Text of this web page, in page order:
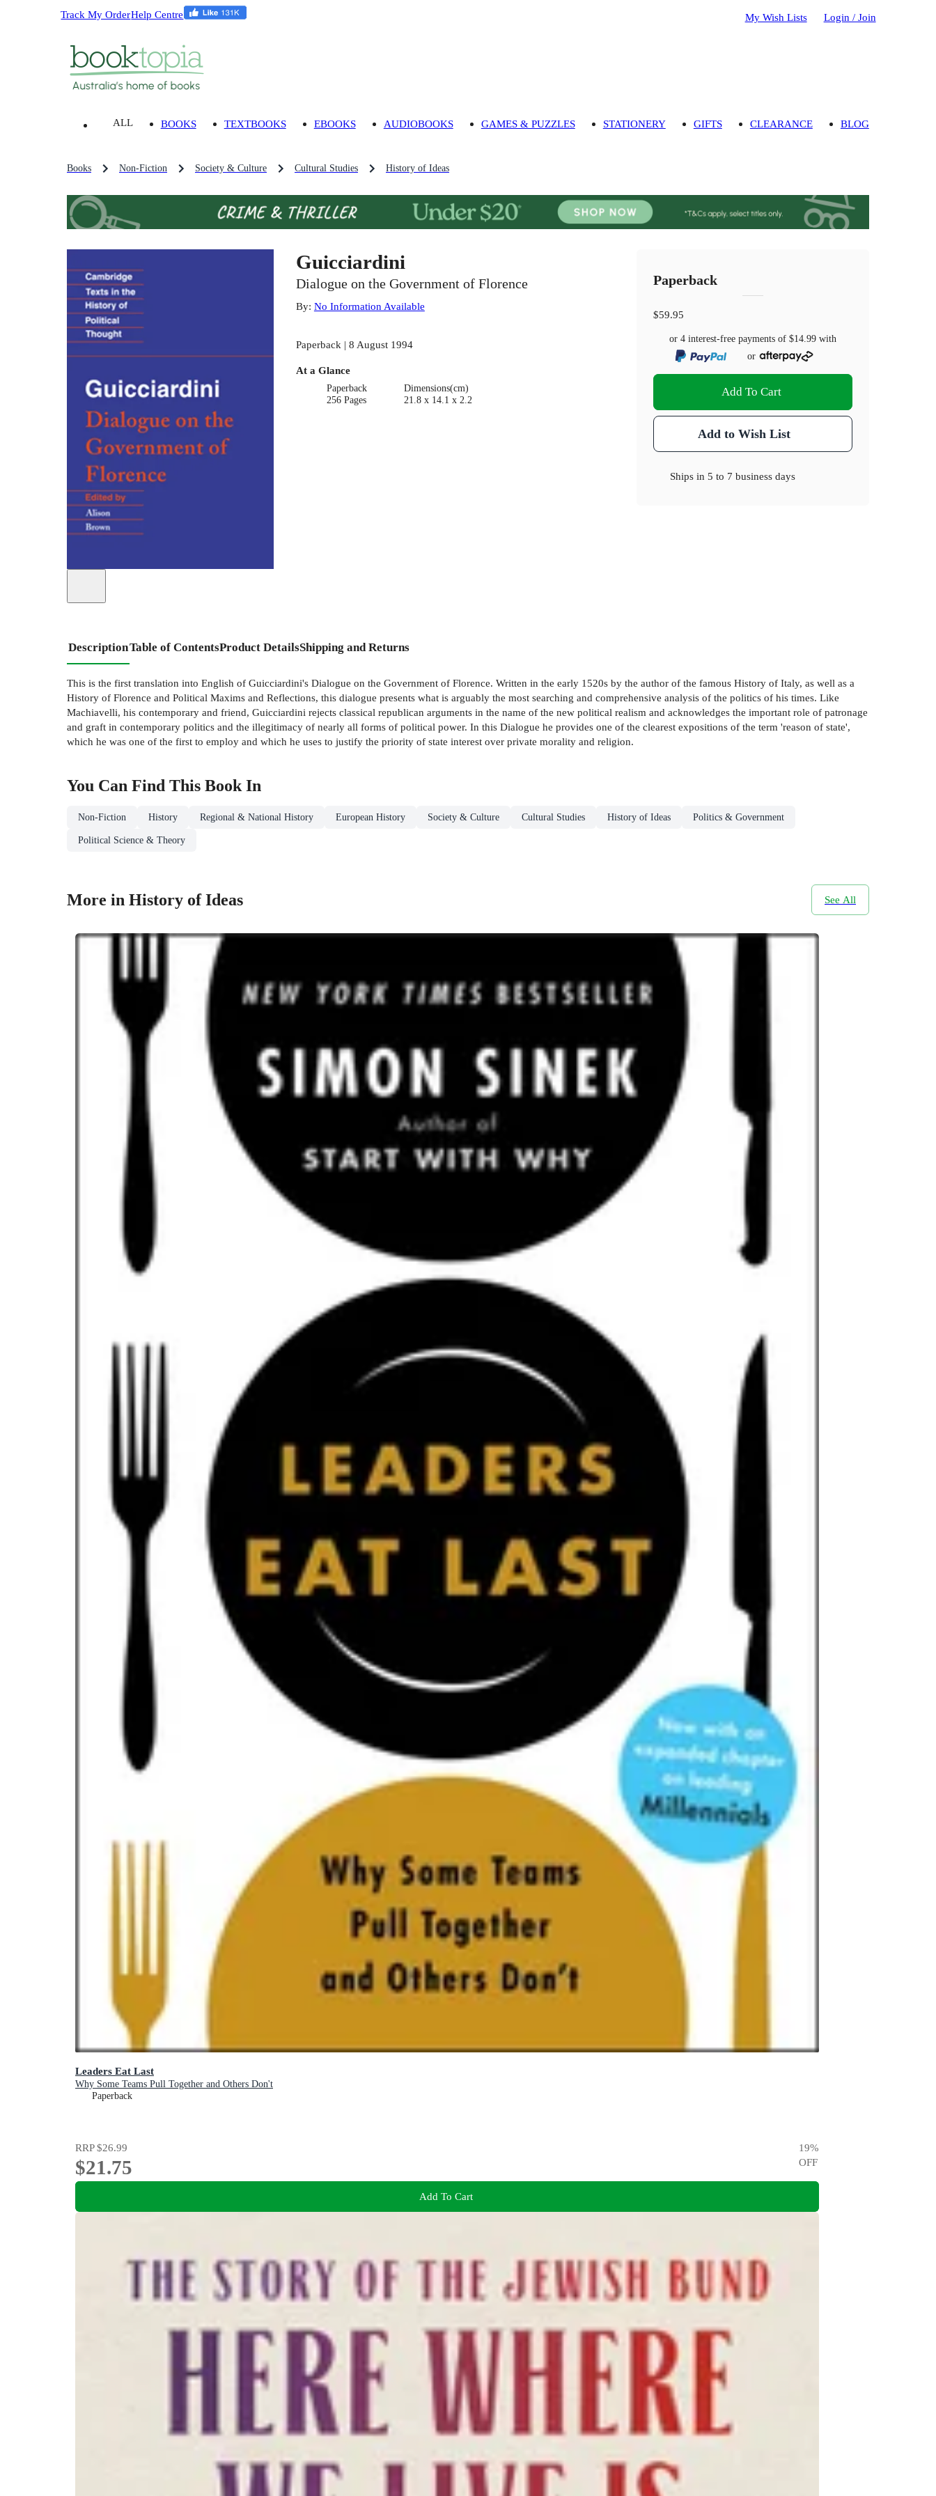
Track My OrderHelp Centre My Wish Lists Login / Join
ALL BOOKS TEXTBOOKS EBOOKS AUDIOBOOKS GAMES & PUZZLES STATIONERY GIFTS CLEARANCE BLOG
Books Non-Fiction Society & Culture Cultural Studies History of Ideas
Guicciardini
Dialogue on the Government of Florence
By: No Information Available
Paperback | 8 August 1994
At a Glance
Paperback
256 Pages
Dimensions(cm)
21.8 x 14.1 x 2.2
Paperback
$59.95
or 4 interest-free payments of$14.99 with
or
Add To Cart
Add to Wish List
Ships in5 to 7 business days
DescriptionTable of ContentsProduct DetailsShipping and Returns
This is the first translation into English of Guicciardini's Dialogue on the Government of Florence. Written in the early 1520s by the author of the famous History of Italy, as well as a
History of Florence and Political Maxims and Reflections, this dialogue presents what is arguably the most searching and comprehensive analysis of the politics of his times. Like
Machiavelli, his contemporary and friend, Guicciardini rejects classical republican arguments in the name of the new political realism and acknowledges the important role of patronage
and graft in contemporary politics and the illegitimacy of nearly all forms of political power. In this Dialogue he provides one of the clearest expositions of the term 'reason of state',
which he was one of the first to employ and which he uses to justify the priority of state interest over private morality and religion.
You Can Find This Book In
Non-Fiction History Regional & National History European History Society & Culture Cultural Studies History of Ideas Politics & Government
Political Science & Theory
More in History of Ideas See All
Leaders Eat Last
Why Some Teams Pull Together and Others Don't
Paperback
RRP$26.99
$21.75
19%
OFF
Add To Cart